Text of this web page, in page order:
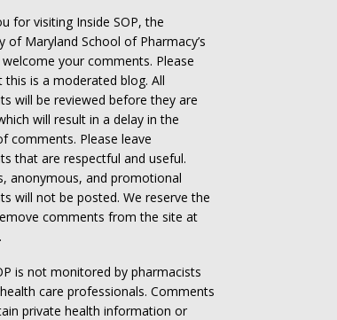
for visiting Inside SOP, the
of Maryland School of Pharmacy’s
welcome your comments. Please
this is a moderated blog. All
will be reviewed before they are
will result in a delay in the
comments. Please leave
that are respectful and useful.
anonymous, and promotional
will not be posted. We reserve the
comments from the site at
is not monitored by pharmacists
care professionals. Comments
private health information or